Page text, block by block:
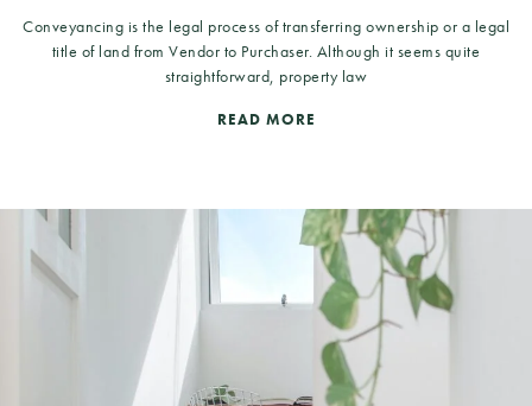
Conveyancing is the legal process of transferring ownership or a legal
title of land from Vendor to Purchaser. Although it seems quite
straightforward, property law
READ MORE